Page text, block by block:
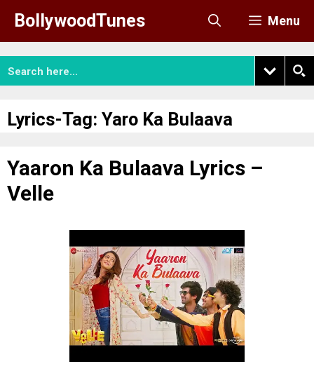
content
BollywoodTunes Menu
Lyrics-Tag: Yaro Ka Bulaava
Yaaron Ka Bulaava Lyrics –
Velle